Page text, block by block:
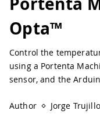
Opta™
Control the
using a Portenta
sensor, and the
Author
Jorge